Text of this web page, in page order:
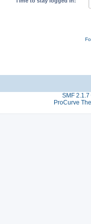
SMF
ProCurve